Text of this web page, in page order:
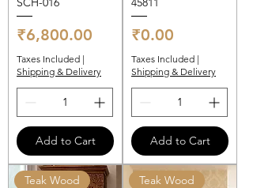
Price
₹6,800.00
Taxes Included |
Shipping & Delivery
Add to Cart
Price
₹0.00
Taxes Included |
Shipping & Delivery
Add to Cart
Teak Wood Teak Wood